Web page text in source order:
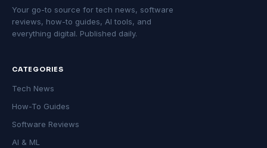
Your go-to source for tech news, software
reviews, how-to guides, AI tools, and
everything digital. Published daily.
CATEGORIES
Tech News
How-To Guides
Software Reviews
AI & ML